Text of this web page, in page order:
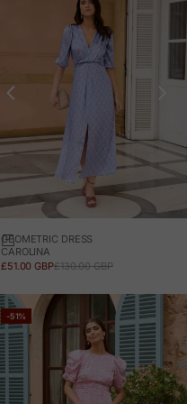
GEOMETRIC DRESS
CAROLINA
SALE PRICE
£51.00 GBPREGULAR PRICE
£130.00 GBP
-51%